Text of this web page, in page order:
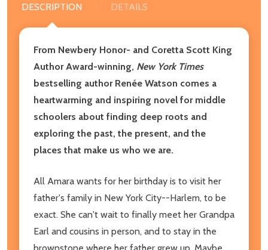
DESCRIPTION DETAILS
From Newbery Honor- and Coretta Scott King
Author Award-winning, New York Times
bestselling author Renée Watson comes a
heartwarming and inspiring novel for middle
schoolers about finding deep roots and
exploring the past, the present, and the
places that make us who we are.
All Amara wants for her birthday is to visit her
father's family in New York City--Harlem, to be
exact. She can't wait to finally meet her Grandpa
Earl and cousins in person, and to stay in the